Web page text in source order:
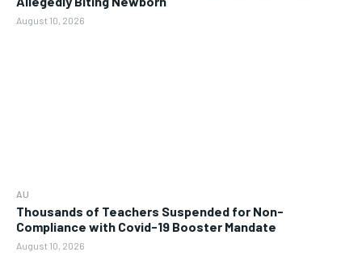
August 10, 2026
AU
Thousands of Teachers Suspended for Non-
Compliance with Covid-19 Booster Mandate
August 10, 2026